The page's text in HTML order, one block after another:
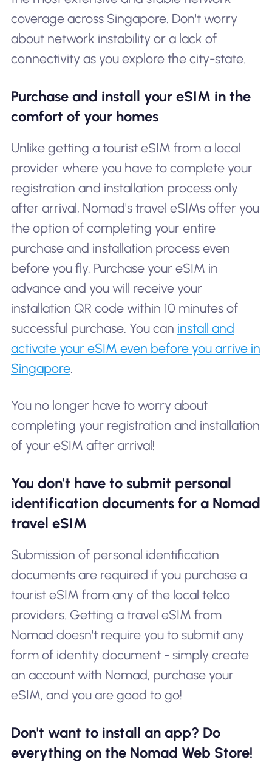
coverage across Singapore. Don't worry
about network instability or a lack of
connectivity as you explore the city-state.
Purchase and install your eSIM in the
comfort of your homes
Unlike getting a tourist eSIM from a local
provider where you have to complete your
registration and installation process only
after arrival, Nomad's travel eSIMs offer you
the option of completing your entire
purchase and installation process even
before you fly. Purchase your eSIM in
advance and you will receive your
installation QR code within 10 minutes of
successful purchase. You can install and
activate your eSIM even before you arrive in
Singapore.
You no longer have to worry about
completing your registration and installation
of your eSIM after arrival!
You don't have to submit personal
identification documents for a Nomad
travel eSIM
Submission of personal identification
documents are required if you purchase a
tourist eSIM from any of the local telco
providers. Getting a travel eSIM from
Nomad doesn't require you to submit any
form of identity document - simply create
an account with Nomad, purchase your
eSIM, and you are good to go!
Don't want to install an app? Do
everything on the Nomad Web Store!